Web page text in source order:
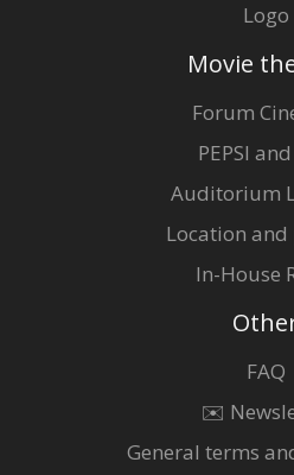
Logo
Movie
Forum
PEPSI
Auditorium
Location
In-House
FAQ
✉️
General terms